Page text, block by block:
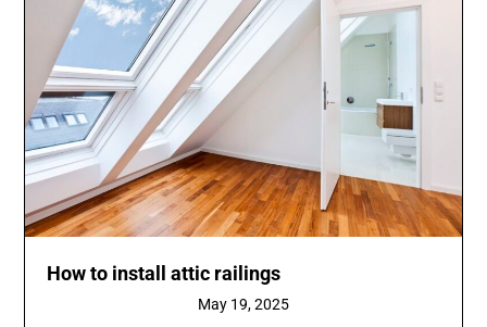
How to install attic railings
May 19, 2025